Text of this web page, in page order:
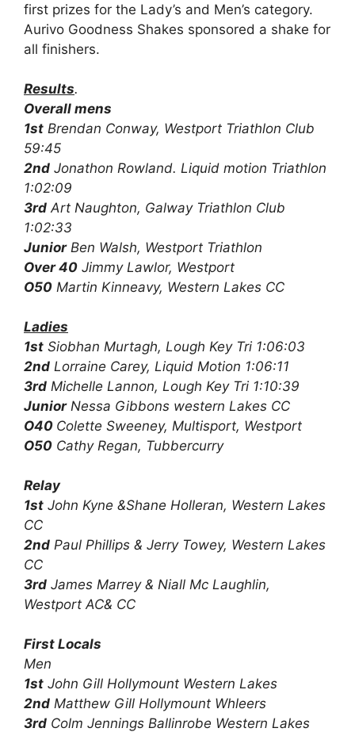
first prizes for the Lady’s and Men’s category.
Aurivo Goodness Shakes sponsored a shake for
all finishers.
Results.
Overall mens
1st Brendan Conway, Westport Triathlon Club
59:45
2nd Jonathon Rowland. Liquid motion Triathlon
1:02:09
3rd Art Naughton, Galway Triathlon Club
1:02:33
JuniorBen Walsh, Westport Triathlon
Over 40 Jimmy Lawlor, Westport
O50 Martin Kinneavy, Western Lakes CC
Ladies
1st Siobhan Murtagh, Lough Key Tri 1:06:03
2nd Lorraine Carey, Liquid Motion 1:06:11
3rd Michelle Lannon, Lough Key Tri 1:10:39
JuniorNessa Gibbons western Lakes CC
O40 Colette Sweeney, Multisport, Westport
O50 Cathy Regan, Tubbercurry
Relay
1st John Kyne &Shane Holleran, Western Lakes
CC
2nd Paul Phillips & Jerry Towey, Western Lakes
CC
3rd James Marrey & Niall Mc Laughlin,
Westport AC& CC
First Locals
Men
1st John Gill Hollymount Western Lakes
2nd Matthew Gill Hollymount Whleers
3rd Colm Jennings Ballinrobe Western Lakes